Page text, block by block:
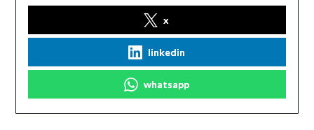
x
linkedin
whatsapp